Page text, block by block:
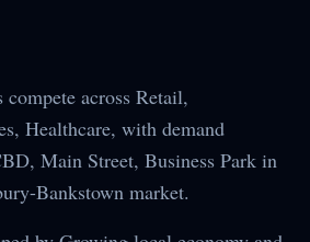
compete across Retail,
Healthcare, with demand
Main Street, Business Park in
Bankstown market.